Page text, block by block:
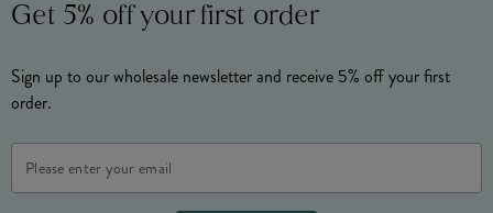
Get 5% off your first order
Sign up to our wholesale newsletter and receive 5% off your first
order.
Address